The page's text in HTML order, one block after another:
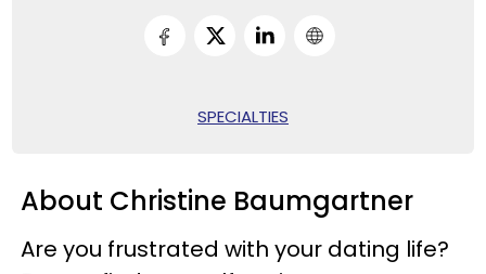
SPECIALTIES
About Christine Baumgartner
Are you frustrated with your dating life?